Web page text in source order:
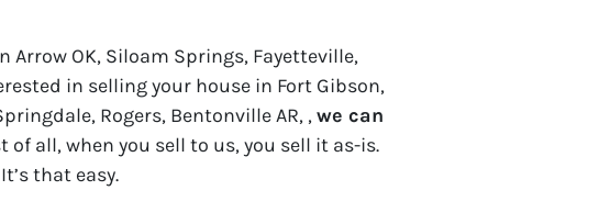
Arrow OK, Siloam Springs, Fayetteville,
in selling your house in Fort Gibson,
Rogers, Bentonville AR, ,we can
of all, when you sell to us, you sell it as-is.
that easy.